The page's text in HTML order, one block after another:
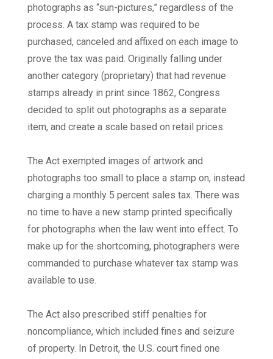
photographs as “sun-pictures,” regardless of the
process. A tax stamp was required to be
purchased, canceled and affixed on each image to
prove the tax was paid. Originally falling under
another category (proprietary) that had revenue
stamps already in print since 1862, Congress
decided to split out photographs as a separate
item, and create a scale based on retail prices.
The Act exempted images of artwork and
photographs too small to place a stamp on, instead
charging a monthly 5 percent sales tax. There was
no time to have a new stamp printed specifically
for photographs when the law went into effect. To
make up for the shortcoming, photographers were
commanded to purchase whatever tax stamp was
available to use.
The Act also prescribed stiff penalties for
noncompliance, which included fines and seizure
of property. In Detroit, the U.S. court fined one